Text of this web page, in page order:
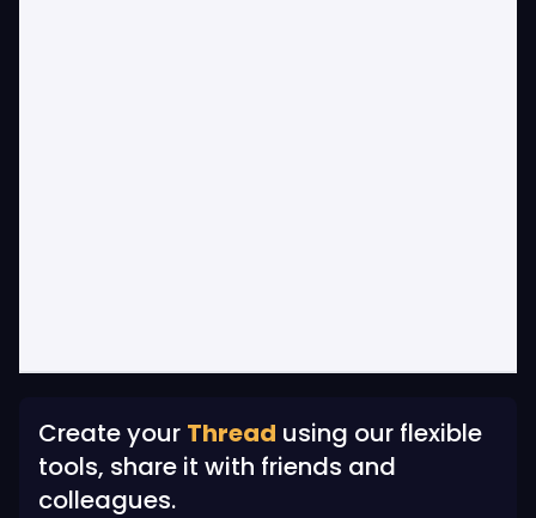
Create your Thread using our flexible
tools, share it with friends and
colleagues.